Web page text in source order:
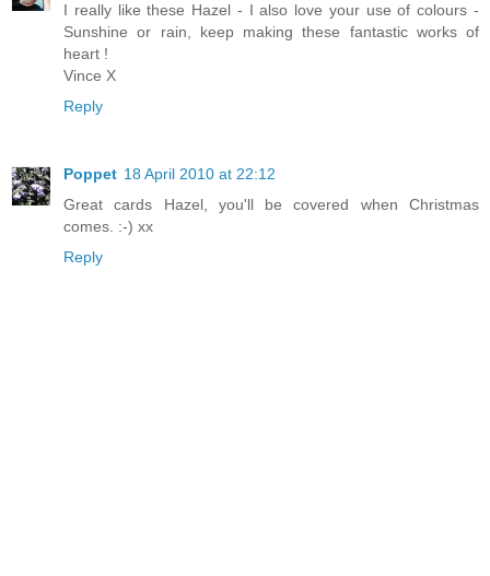
I really like these Hazel - I also love your use of colours -
Sunshine or rain, keep making these fantastic works of
heart !
Vince X
Reply
Poppet 18 April 2010 at 22:12
Great cards Hazel, you'll be covered when Christmas
comes. :-) xx
Reply